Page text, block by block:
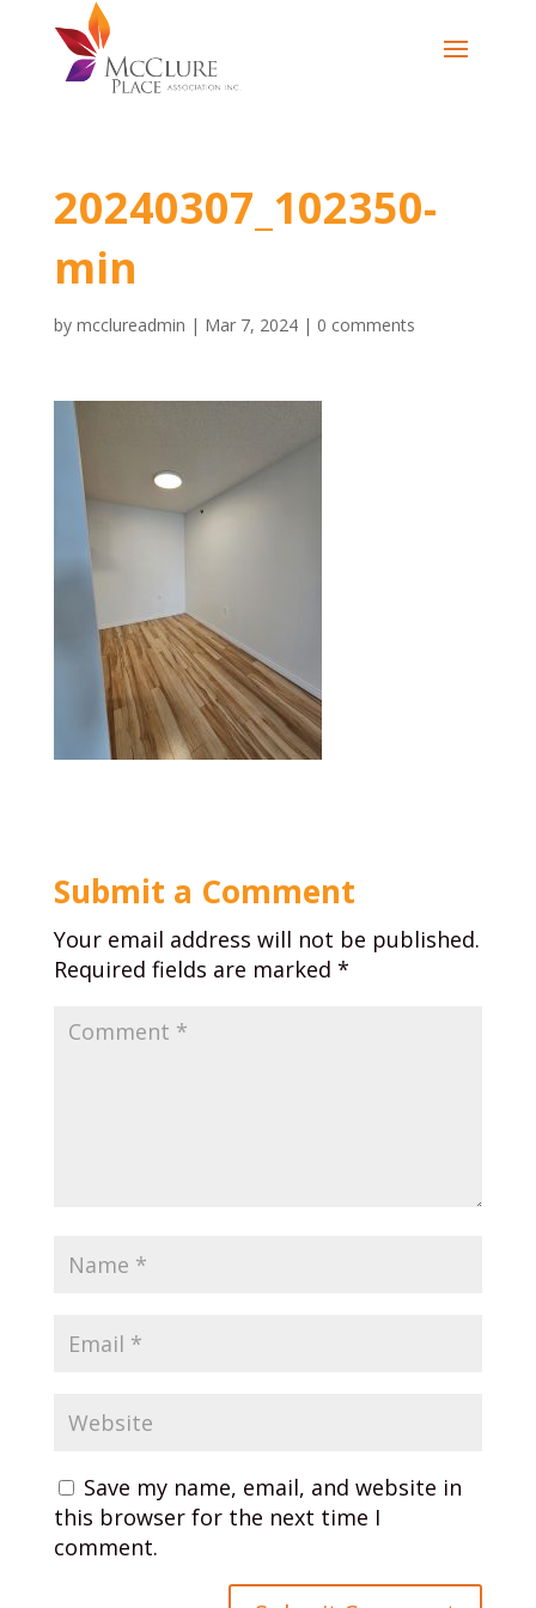
20240307_102350-
min
by mcclureadmin | Mar 7, 2024| 0 comments
Submit a Comment
Your email address will not be published.
Required fields are marked *
Save my name, email, and website in
this browser for the next time I
comment.